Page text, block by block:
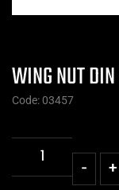
WING NUT
Code: 03457
- +